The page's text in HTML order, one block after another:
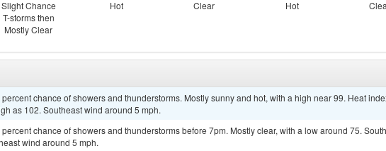
Slight Chance
T-storms then
Mostly Clear
Hot Clear Hot
percent chance of showers and thunderstorms. Mostly sunny and hot, with a high near 99. Heat
as 102. Southeast wind around 5 mph.
percent chance of showers and thunderstorms before 7pm. Mostly clear, with a low around 75. South
wind around 5 mph.